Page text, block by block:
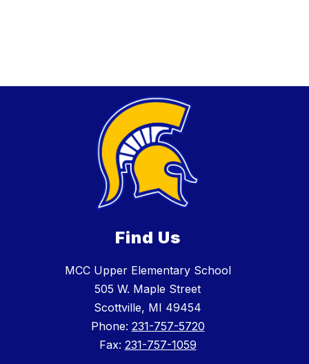
Find Us
MCC Upper Elementary School
505 W. Maple Street
Scottville, MI 49454
Phone: 231-757-5720
Fax: 231-757-1059